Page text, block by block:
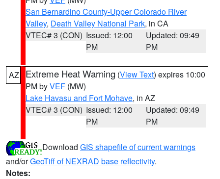
San Bernardino County-Upper Colorado River
Valley, Death Valley National Park, in CA
VTEC# 3 (CON) Issued: 12:00
PM
Updated: 09:49
PM
AZ Extreme Heat Warning (View Text) expires 10:00
PM byVEF (MW)
Lake Havasu and Fort Mohave, in AZ
VTEC# 3 (CON) Issued: 12:00
PM
Updated: 09:49
PM
Download GIS shapefile of current warnings
and/orGeoTiff of NEXRAD base reflectivity.
Notes: